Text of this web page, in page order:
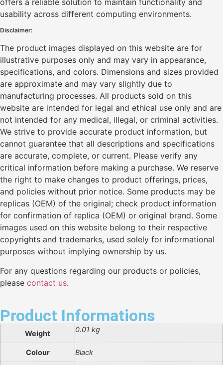
usability across different computing environments.
Disclaimer:
The product images displayed on this website are for
illustrative purposes only and may vary in appearance,
specifications, and colors. Dimensions and sizes provided
are approximate and may vary slightly due to
manufacturing processes. All products sold on this
website are intended for legal and ethical use only and are
not intended for any medical, illegal, or criminal activities.
We strive to provide accurate product information, but
cannot guarantee that all descriptions and specifications
are accurate, complete, or current. Please verify any
critical information before making a purchase. We reserve
the right to make changes to product offerings, prices,
and policies without prior notice. Some products may be
replicas (OEM) of the original; check product information
for confirmation of replica (OEM) or original brand. Some
images used on this website belong to their respective
copyrights and trademarks, used solely for informational
purposes without implying ownership by us.
For any questions regarding our products or policies,
please contact us.
Product Informations
Weight 0.01 kg
Colour Black